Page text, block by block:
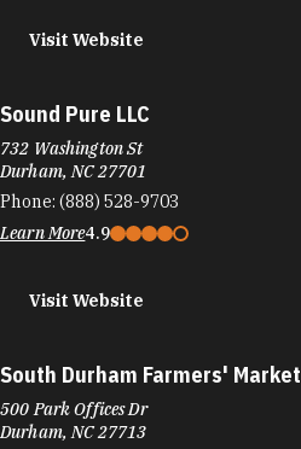
Visit Website
Sound Pure LLC
732 Washington St
Durham, NC 27701
Phone: (888) 528-9703
Learn More4.9
Visit Website
South Durham Farmers' Market
500 Park Offices Dr
Durham, NC 27713